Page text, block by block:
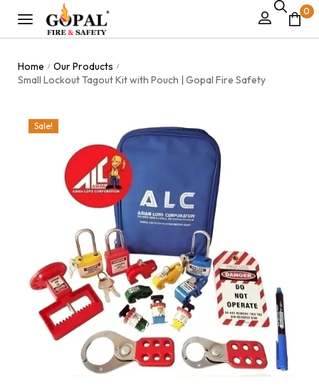
0
Home / Our Products /
Small Lockout Tagout Kit with Pouch | Gopal Fire Safety
Sale!